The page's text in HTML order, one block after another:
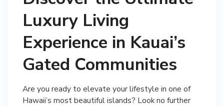
Luxury Living
Experience in Kauai’s
Gated Communities
Are you ready to elevate your lifestyle in one of
Hawaii’s most beautiful islands? Look no further